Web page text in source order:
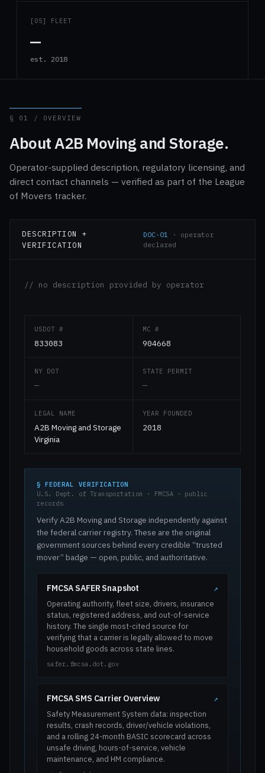
[05] FLEET
—
est. 2018
§ 01 / OVERVIEW
About A2B Moving and Storage.
Operator-supplied description, regulatory licensing, and
direct contact channels — verified as part of the League
of Movers tracker.
DESCRIPTION +
VERIFICATION
DOC-01 · operator
declared
// no description provided by operator
USDOT #
833083
MC #
904668
NY DOT
—
STATE PERMIT
—
LEGAL NAME
A2B Moving and Storage
Virginia
YEAR FOUNDED
2018
§ FEDERAL VERIFICATION
U.S. Dept. of Transportation · FMCSA · public
records
Verify A2B Moving and Storage independently against
the federal carrier registry. These are the original
government sources behind every credible “trusted
mover” badge — open, public, and authoritative.
FMCSA SAFER Snapshot ↗
Operating authority, fleet size, drivers, insurance
status, registered address, and out-of-service
history. The single most-cited source for
verifying that a carrier is legally allowed to move
household goods across state lines.
safer.fmcsa.dot.gov
FMCSA SMS Carrier Overview ↗
Safety Measurement System data: inspection
results, crash records, driver/vehicle violations,
and a rolling 24-month BASIC scorecard across
unsafe driving, hours-of-service, vehicle
maintenance, and HM compliance.